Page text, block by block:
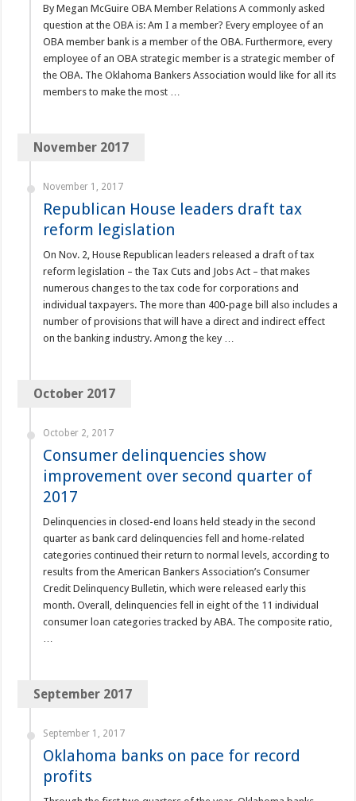
By Megan McGuire OBA Member Relations A commonly asked
question at the OBA is: Am I a member? Every employee of an
OBA member bank is a member of the OBA. Furthermore, every
employee of an OBA strategic member is a strategic member of
the OBA. The Oklahoma Bankers Association would like for all its
members to make the most …
November 2017
November 1, 2017
Republican House leaders draft tax
reform legislation
On Nov. 2, House Republican leaders released a draft of tax
reform legislation – the Tax Cuts and Jobs Act – that makes
numerous changes to the tax code for corporations and
individual taxpayers. The more than 400-page bill also includes a
number of provisions that will have a direct and indirect effect
on the banking industry. Among the key …
October 2017
October 2, 2017
Consumer delinquencies show
improvement over second quarter of
2017
Delinquencies in closed-end loans held steady in the second
quarter as bank card delinquencies fell and home-related
categories continued their return to normal levels, according to
results from the American Bankers Association’s Consumer
Credit Delinquency Bulletin, which were released early this
month. Overall, delinquencies fell in eight of the 11 individual
consumer loan categories tracked by ABA. The composite ratio,
…
September 2017
September 1, 2017
Oklahoma banks on pace for record
profits